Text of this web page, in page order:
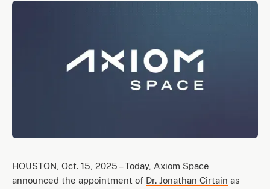
HOUSTON, Oct. 15, 2025 – Today, Axiom Space
announced the appointment of Dr. Jonathan Cirtain as